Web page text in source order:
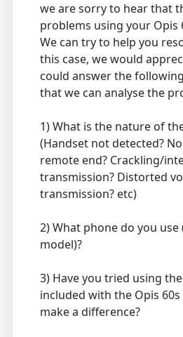
we are sorry to hear that
problems using your Opis
We can try to help you
this case, we would
could answer the
that we can analyse the
1) What is the nature of
(Handset not detected?
remote end? Crackling/
transmission? Distorted
transmission? etc)
2) What phone do you use
model)?
3) Have you tried using
included with the Opis
make a difference?